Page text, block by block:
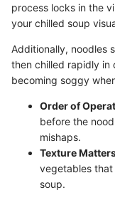
process locks in the
your chilled soup
Additionally, noodles
then chilled rapidly in
becoming soggy
Order of
before the
mishaps.
Texture
vegetables
soup.